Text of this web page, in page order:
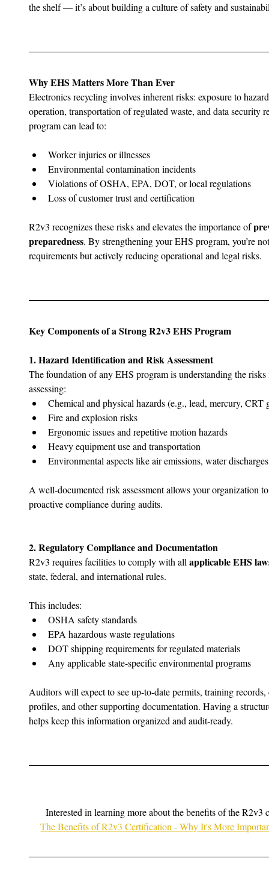
the shelf — it’s about building a culture of safety and
Why EHS Matters More Than Ever
Electronics recycling involves inherent risks: exposure to
operation, transportation of regulated waste, and data
program can lead to:
Worker injuries or illnesses
Environmental contamination incidents
Violations of OSHA, EPA, DOT, or local regulations
Loss of customer trust and certification
R2v3 recognizes these risks and elevates the importance of
preparedness. By strengthening your EHS program, you’re
requirements but actively reducing operational and legal risks.
Key Components of a Strong R2v3 EHS Program
1. Hazard Identification and Risk Assessment
The foundation of any EHS program is understanding the
assessing:
Chemical and physical hazards (e.g., lead, mercury, CRT
Fire and explosion risks
Ergonomic issues and repetitive motion hazards
Heavy equipment use and transportation
Environmental aspects like air emissions, water
A well-documented risk assessment allows your organization
proactive compliance during audits.
2. Regulatory Compliance and Documentation
R2v3 requires facilities to comply with all applicable EHS
state, federal, and international rules.
This includes:
OSHA safety standards
EPA hazardous waste regulations
DOT shipping requirements for regulated materials
Any applicable state-specific environmental programs
Auditors will expect to see up-to-date permits, training
profiles, and other supporting documentation. Having a
helps keep this information organized and audit-ready.
Interested in learning more about the benefits of the
The Benefits of R2v3 Certification - Why It's More